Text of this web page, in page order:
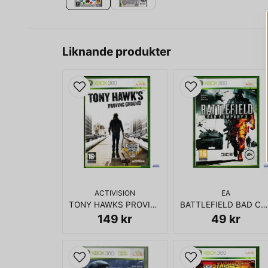
Liknande produkter
ACTIVISION
TONY HAWKS PROVING GROUND XBOX 360
149 kr
EA
BATTLEFIELD BAD COMPANY 2 XBOX 360
49 kr